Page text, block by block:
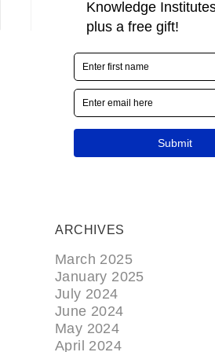
ARCHIVES
March 2025
January 2025
July 2024
June 2024
May 2024
April 2024